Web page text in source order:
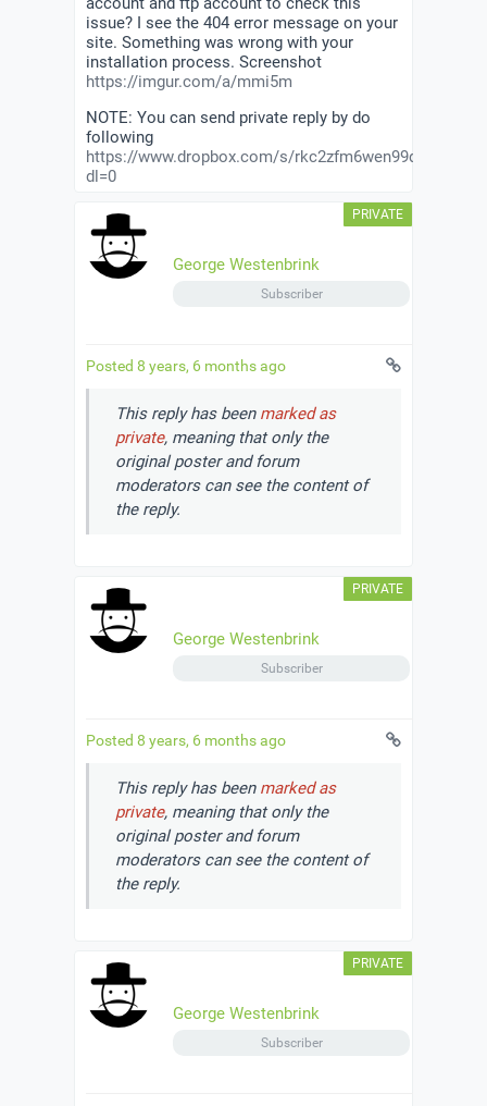
issue? I see the 404 error message on your
site. Something was wrong with your
installation process. Screenshot
https://imgur.com/a/mmi5m
NOTE: You can send private reply by do
following
https://www.dropbox.com/s/rkc2zfm6wen99q3/
dl=0
George Westenbrink
Subscriber
Posted 8 years, 6 months ago
This reply has been marked as
private, meaning that only the
original poster and forum
moderators can see the content of
the reply.
George Westenbrink
Subscriber
Posted 8 years, 6 months ago
This reply has been marked as
private, meaning that only the
original poster and forum
moderators can see the content of
the reply.
George Westenbrink
Subscriber